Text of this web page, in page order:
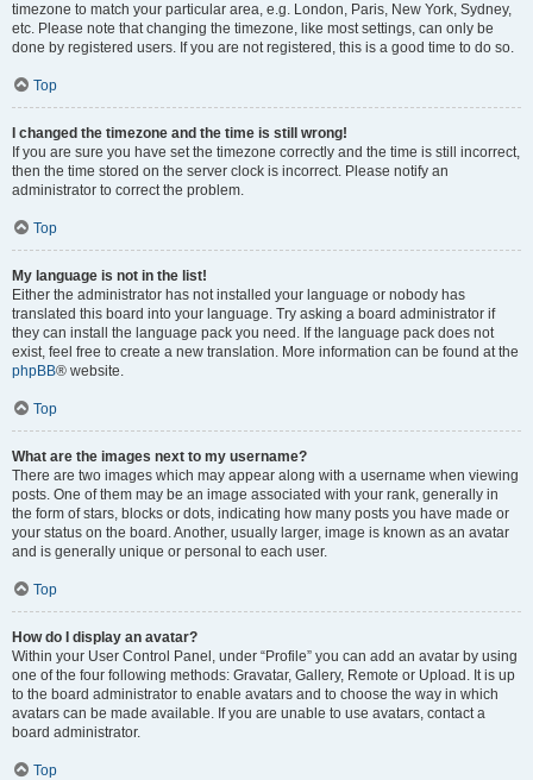
timezone to match your particular area, e.g. London, Paris, New York, Sydney,
etc. Please note that changing the timezone, like most settings, can only be
done by registered users. If you are not registered, this is a good time to do so.
Top
I changed the timezone and the time is still wrong!
If you are sure you have set the timezone correctly and the time is still incorrect,
then the time stored on the server clock is incorrect. Please notify an
administrator to correct the problem.
Top
My language is not in the list!
Either the administrator has not installed your language or nobody has
translated this board into your language. Try asking a board administrator if
they can install the language pack you need. If the language pack does not
exist, feel free to create a new translation. More information can be found at the
phpBB® website.
Top
What are the images next to my username?
There are two images which may appear along with a username when viewing
posts. One of them may be an image associated with your rank, generally in
the form of stars, blocks or dots, indicating how many posts you have made or
your status on the board. Another, usually larger, image is known as an avatar
and is generally unique or personal to each user.
Top
How do I display an avatar?
Within your User Control Panel, under “Profile” you can add an avatar by using
one of the four following methods: Gravatar, Gallery, Remote or Upload. It is up
to the board administrator to enable avatars and to choose the way in which
avatars can be made available. If you are unable to use avatars, contact a
board administrator.
Top